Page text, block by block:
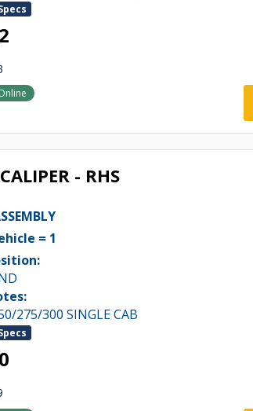
- RHS
= 1
275/300 SINGLE CAB